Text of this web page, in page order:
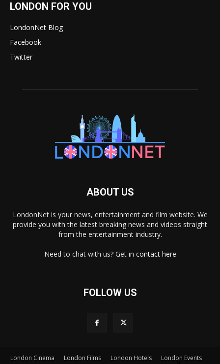
LONDON FOR YOU
LondonNet Blog
Facebook
Twitter
ABOUT US
LondonNet is your news, entertainment and film website. We
provide you with the latest breaking news and videos straight
from the entertainment industry.
Need to chat with us? Get in contact here
FOLLOW US
London Cinema London Films London Hotels
London Events
×